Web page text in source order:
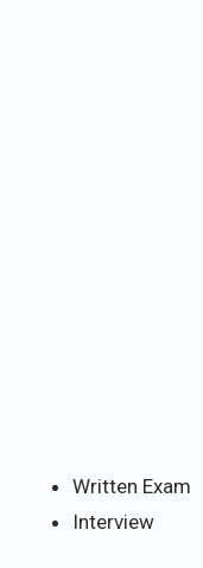
Written Exam
Interview